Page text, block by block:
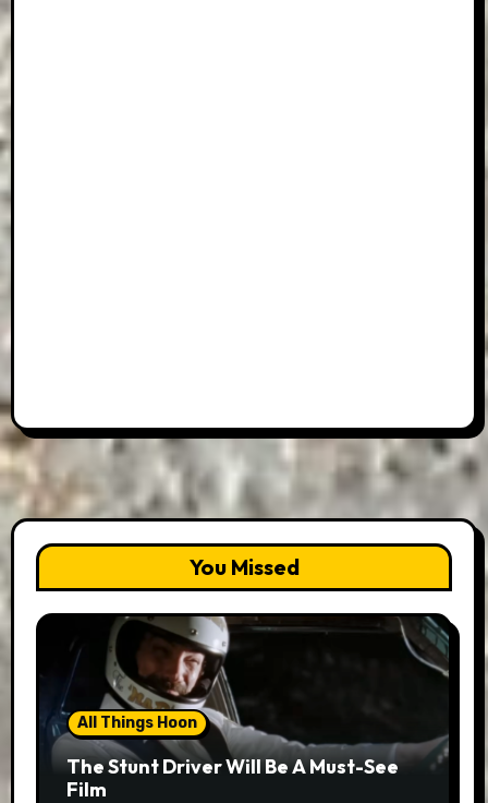
You Missed
All Things Hoon
The Stunt Driver Will Be A Must-See
Film